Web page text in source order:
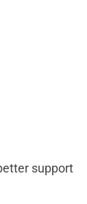
support